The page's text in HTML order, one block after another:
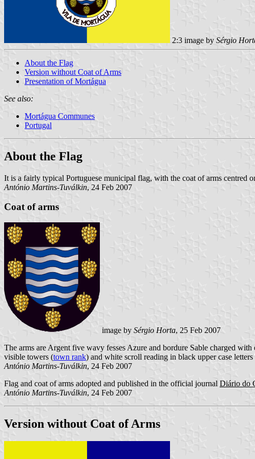
2:3 image by Sérgio
About the Flag
Version without Coat of Arms
Presentation of Mortágua
See also:
Mortágua Communes
Portugal
About the Flag
It is a fairly typical Portuguese municipal flag, with the coat of arms centred
António Martins-Tuválkin, 24 Feb 2007
Coat of arms
image by Sérgio Horta, 25 Feb 2007
The arms are Argent five wavy fesses Azure and bordure Sable charged
visible towers (town rank) and white scroll reading in black upper case letters
António Martins-Tuválkin, 24 Feb 2007
Flag and coat of arms adopted and published in the official journal Diário do
António Martins-Tuválkin, 24 Feb 2007
Version without Coat of Arms